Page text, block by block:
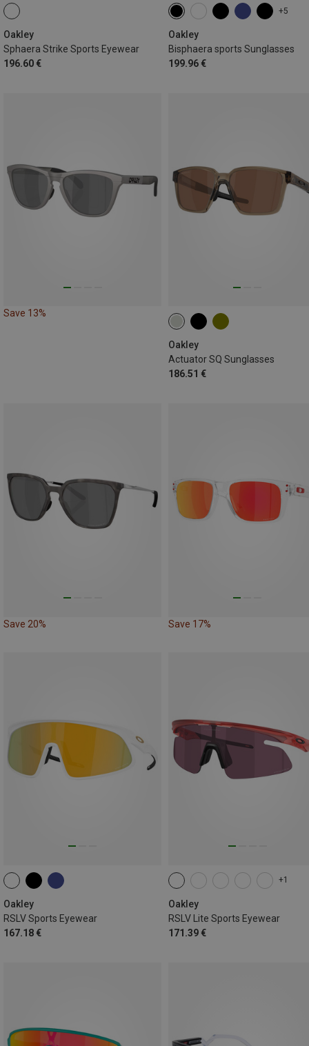
Oakley
Sphaera Strike Sports Eyewear
196.60 €
+5
Oakley
Bisphaera sports Sunglasses
199.96 €
Save 13%
Oakley
Actuator SQ Sunglasses
186.51 €
Save 20% Save 17%
Oakley
RSLV Sports Eyewear
167.18 €
+1
Oakley
RSLV Lite Sports Eyewear
171.39 €